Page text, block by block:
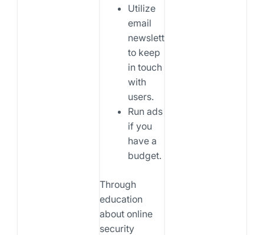
Utilize
email
newsletters
to keep
in touch
with
users.
Run ads
if you
have a
budget.
Through
education
about online
security